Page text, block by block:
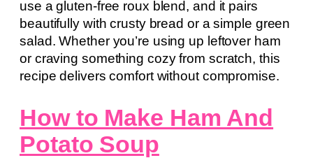
use a gluten-free roux blend, and it pairs
beautifully with crusty bread or a simple green
salad. Whether you’re using up leftover ham
or craving something cozy from scratch, this
recipe delivers comfort without compromise.
How to Make Ham And
Potato Soup